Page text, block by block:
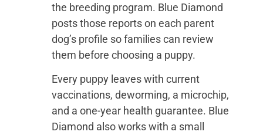
the breeding program. Blue Diamond
posts those reports on each parent
dog’s profile so families can review
them before choosing a puppy.
Every puppy leaves with current
vaccinations, deworming, a microchip,
and a one-year health guarantee. Blue
Diamond also works with a small